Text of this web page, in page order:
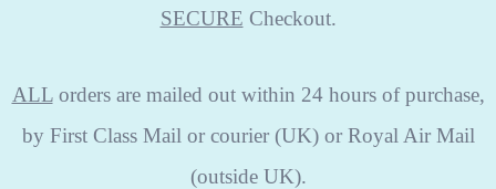
SECURE Checkout.
ALLorders are mailed out within 24 hours of purchase,
by First Class Mail or courier (UK) or Royal Air Mail
(outside UK).